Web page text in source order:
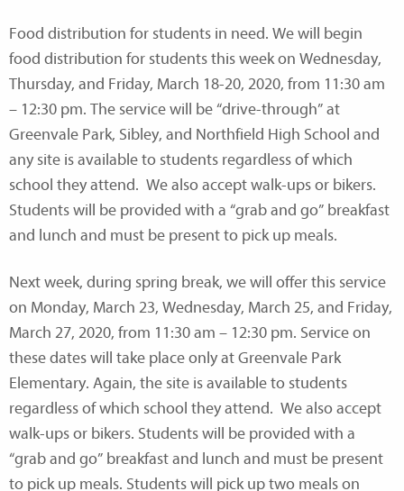
Food distribution for students in need. We will begin
food distribution for students this week on Wednesday,
Thursday, and Friday, March 18-20, 2020, from 11:30 am
– 12:30 pm. The service will be “drive-through” at
Greenvale Park, Sibley, and Northfield High School and
any site is available to students regardless of which
school they attend. We also accept walk-ups or bikers.
Students will be provided with a “grab and go” breakfast
and lunch and must be present to pick up meals.
Next week, during spring break, we will offer this service
on Monday, March 23, Wednesday, March 25, and Friday,
March 27, 2020, from 11:30 am – 12:30 pm. Service on
these dates will take place only at Greenvale Park
Elementary. Again, the site is available to students
regardless of which school they attend. We also accept
walk-ups or bikers. Students will be provided with a
“grab and go” breakfast and lunch and must be present
to pick up meals. Students will pick up two meals on